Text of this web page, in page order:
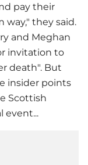
pay their
way," they said.
and Meghan
invitation to
death". But
insider points
Scottish
event...